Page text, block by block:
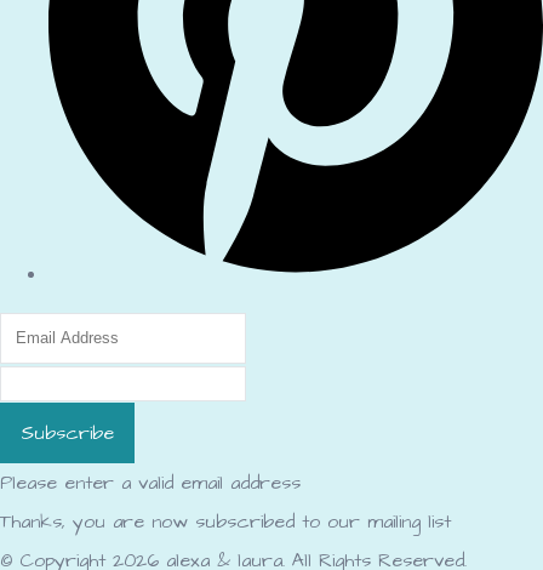
Subscribe
Please enter a valid email address
Thanks, you are now subscribed to our mailing list
© Copyright 2026 alexa & laura. All Rights Reserved.